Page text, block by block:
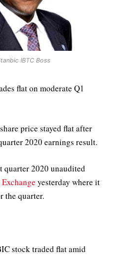
IBTC Boss
flat on moderate Q1
price stayed flat after
2020 earnings result.
quarter 2020 unaudited
yesterday where it
the quarter.
stock traded flat amid